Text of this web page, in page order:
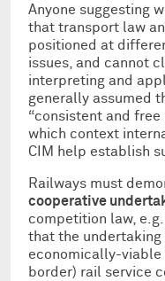
Anyone suggesting
that transport law
positioned at
issues, and cannot
interpreting and
generally assumed
“consistent and
which context
CIM help establish
Railways must
cooperative
competition law,
that the undertaking
economically-viable
border) rail service